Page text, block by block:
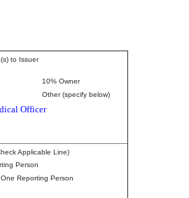
to Issuer
10% Owner
Other (specify below)
Officer
Applicable Line)
Person
Reporting Person